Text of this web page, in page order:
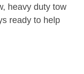
heavy duty tow
ready to help